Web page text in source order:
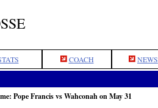
COACH NEWS
Pope Francis vs Wahconah on May 31